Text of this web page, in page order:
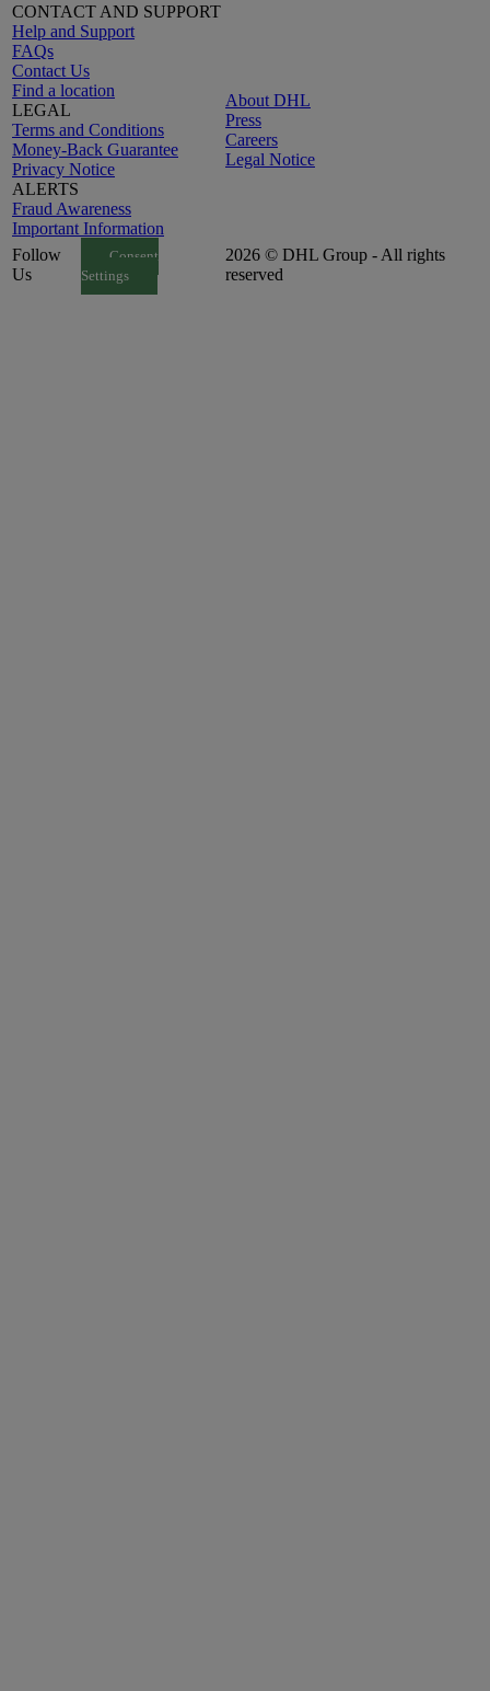
CONTACT AND SUPPORT
Help and Support
FAQs
Contact Us
Find a location
LEGAL
Terms and Conditions
Money-Back Guarantee
Privacy Notice
ALERTS
Fraud Awareness
Important Information
About DHL
Press
Careers
Legal Notice
Follow
Us
Consent
Settings
2026 © DHL Group - All rights
reserved